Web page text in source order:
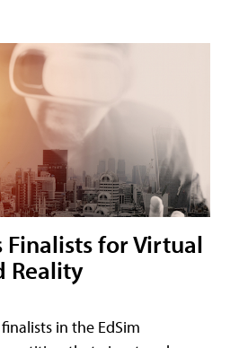
Finalists for Virtual
Reality
in the EdSim